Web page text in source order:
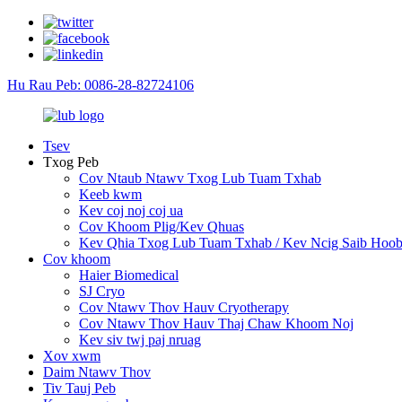
Hu Rau Peb: 0086-28-82724106
Tsev
Txog Peb
Cov Ntaub Ntawv Txog Lub Tuam Txhab
Keeb kwm
Kev coj noj coj ua
Cov Khoom Plig/Kev Qhuas
Kev Qhia Txog Lub Tuam Txhab / Kev Ncig Saib
Cov khoom
Haier Biomedical
SJ Cryo
Cov Ntawv Thov Hauv Cryotherapy
Cov Ntawv Thov Hauv Thaj Chaw Khoom Noj
Kev siv twj paj nruag
Xov xwm
Daim Ntawv Thov
Tiv Tauj Peb